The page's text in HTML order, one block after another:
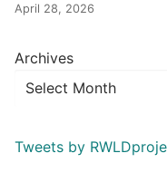
April 28, 2026
Archives
Tweets by